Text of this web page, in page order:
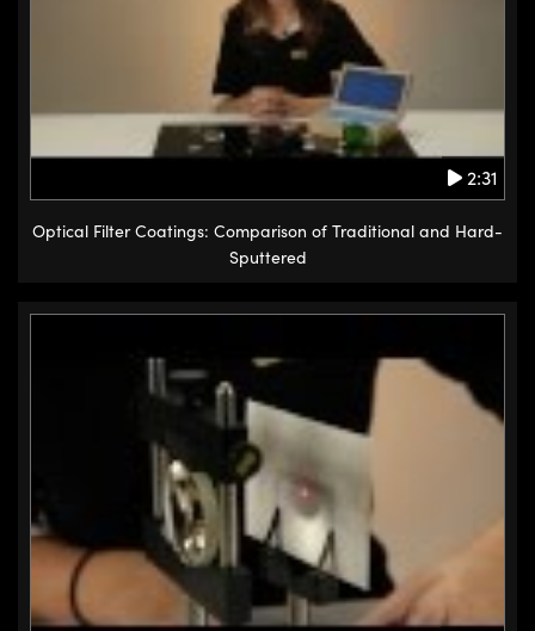
2:31
Optical Filter Coatings: Comparison of Traditional and Hard-
Sputtered